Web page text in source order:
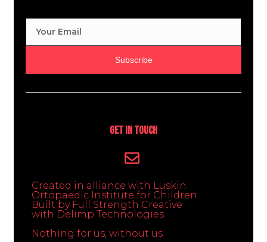
Subscribe
Get In Touch
Created in alliance with Luskin
Ortopaedic Institute for Children.
Built by Full Strength Creative
with Delimp Technologies
Nothing for us, without us